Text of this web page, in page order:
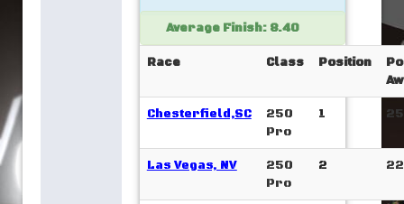
Average Finish: 8.40
Race Class Position
Chesterfield,SC
250
Pro
1 25
Las Vegas, NV
250
Pro
2 22